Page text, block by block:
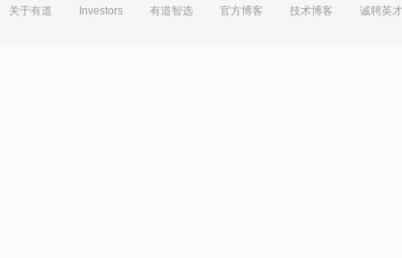
关于有道 Investors 有道智选 官方博客 技术博客 诚聘英才